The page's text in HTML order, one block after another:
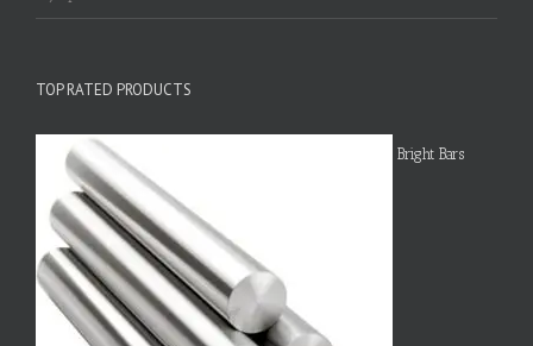
TOP RATED PRODUCTS
Bright Bars